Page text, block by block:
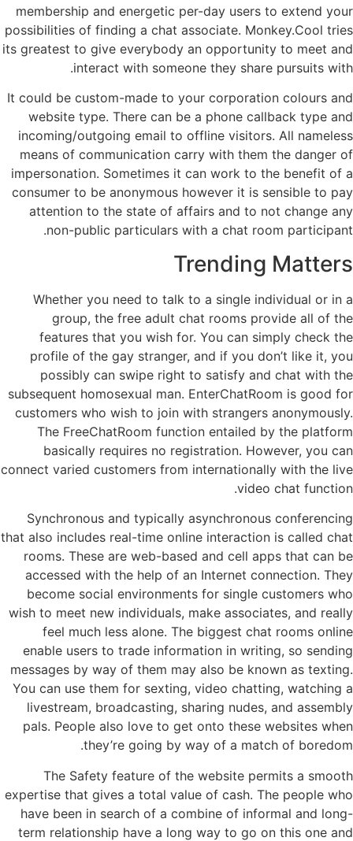
membership and energetic per-day users to extend your
possibilities of finding a chat associate. Monkey.Cool tries
its greatest to give everybody an opportunity to meet and
interact with someone they share pursuits with.
It could be custom-made to your corporation colours and
website type. There can be a phone callback type and
incoming/outgoing email to offline visitors. All nameless
means of communication carry with them the danger of
impersonation. Sometimes it can work to the benefit of a
consumer to be anonymous however it is sensible to pay
attention to the state of affairs and to not change any
non-public particulars with a chat room participant.
Trending Matters
Whether you need to talk to a single individual or in a
group, the free adult chat rooms provide all of the
features that you wish for. You can simply check the
profile of the gay stranger, and if you don’t like it, you
possibly can swipe right to satisfy and chat with the
subsequent homosexual man. EnterChatRoom is good for
customers who wish to join with strangers anonymously.
The FreeChatRoom function entailed by the platform
basically requires no registration. However, you can
connect varied customers from internationally with the live
video chat function.
Synchronous and typically asynchronous conferencing
that also includes real-time online interaction is called chat
rooms. These are web-based and cell apps that can be
accessed with the help of an Internet connection. They
become social environments for single customers who
wish to meet new individuals, make associates, and really
feel much less alone. The biggest chat rooms online
enable users to trade information in writing, so sending
messages by way of them may also be known as texting.
You can use them for sexting, video chatting, watching a
livestream, broadcasting, sharing nudes, and assembly
pals. People also love to get onto these websites when
they’re going by way of a match of boredom.
The Safety feature of the website permits a smooth
expertise that gives a total value of cash. The people who
have been in search of a combine of informal and long-
term relationship have a long way to go on this one and